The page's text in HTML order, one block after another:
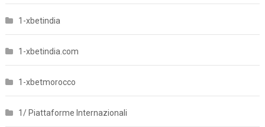
1-xbetindia
1-xbetindia.com
1-xbetmorocco
1/ Piattaforme Internazionali